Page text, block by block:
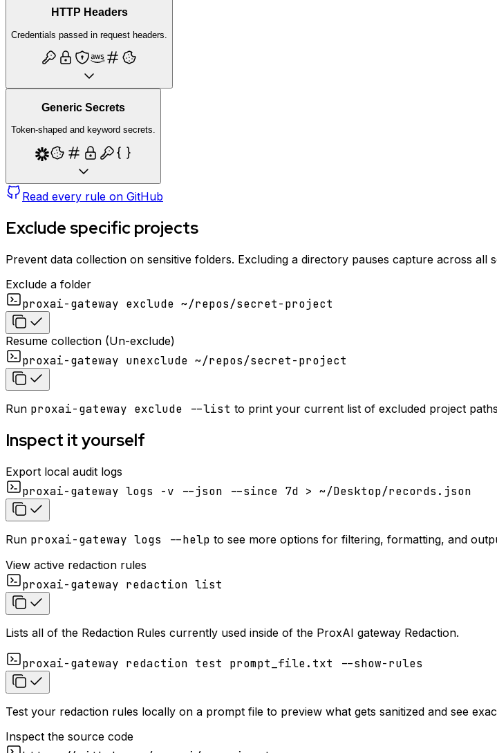
HTTP Headers
Credentials passed in request headers.
Generic Secrets
Token-shaped and keyword secrets.
Read every rule on GitHub
Exclude specific projects
Prevent data collection on sensitive folders. Excluding a directory pauses capture across
Exclude a folder
proxai-gateway exclude ~/repos/secret-project
Resume collection (Un-exclude)
proxai-gateway unexclude ~/repos/secret-project
Run proxai-gateway exclude --list to print your current list of excluded project
Inspect it yourself
Export local audit logs
proxai-gateway logs -v --json --since 7d > ~/Desktop/records.json
Run proxai-gateway logs --help to see more options for filtering, formatting, and
View active redaction rules
proxai-gateway redaction list
Lists all of the Redaction Rules currently used inside of the ProxAI gateway Redaction.
proxai-gateway redaction test prompt_file.txt --show-rules
Test your redaction rules locally on a prompt file to preview what gets sanitized and see
Inspect the source code